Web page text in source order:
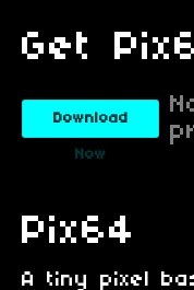
Get
Download
Now
Pix64
A tiny pixel